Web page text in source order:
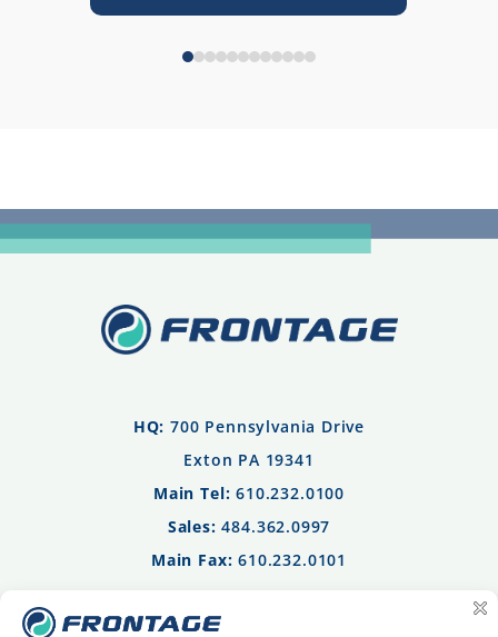
HQ: 700 Pennsylvania Drive
Exton PA 19341
Main Tel: 610.232.0100
Sales: 484.362.0997
Main Fax: 610.232.0101
Privacy Policy